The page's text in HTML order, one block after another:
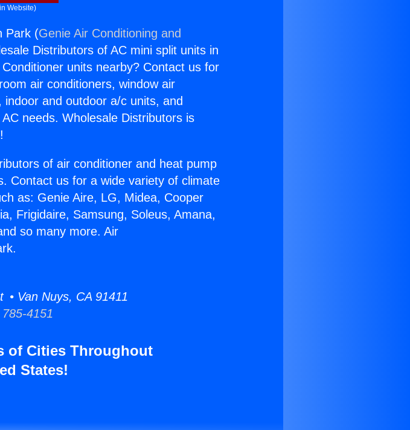
Website)
Park (Genie Air Conditioning and
Distributors of AC mini split units in
units nearby? Contact us for
air conditioners, window air
and outdoor a/c units, and
needs. Wholesale Distributors is
of air conditioner and heat pump
Contact us for a wide variety of climate
as: Genie Aire, LG, Midea, Cooper
Frigidaire, Samsung, Soleus, Amana,
so many more. Air
Van Nuys, CA 91411
4151
of Cities Throughout
States!